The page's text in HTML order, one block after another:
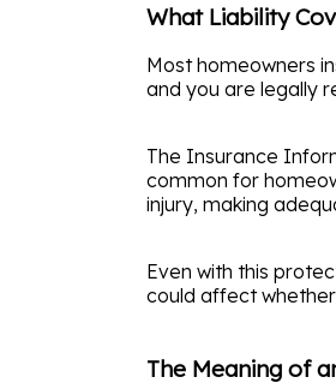
What Liability
Most homeowners
and you are legally
The Insurance
common for
injury, making
Even with this
could affect
The Meaning of